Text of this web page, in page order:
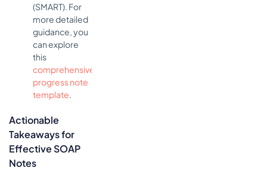
(SMART). For
more detailed
guidance, you
can explore
this
comprehensive
progress note
template.
Actionable
Takeaways for
Effective SOAP
Notes